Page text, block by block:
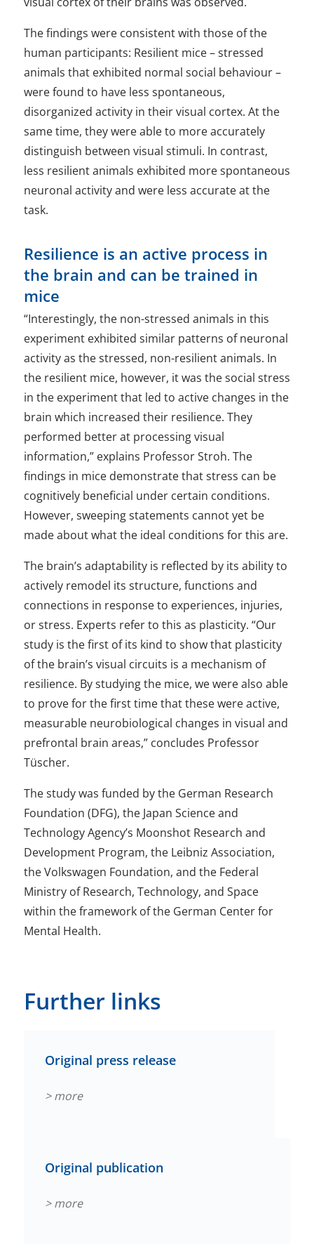
The findings were consistent with those of the
human participants: Resilient mice – stressed
animals that exhibited normal social behaviour –
were found to have less spontaneous,
disorganized activity in their visual cortex. At the
same time, they were able to more accurately
distinguish between visual stimuli. In contrast,
less resilient animals exhibited more spontaneous
neuronal activity and were less accurate at the
task.
Resilience is an active process in
the brain and can be trained in
mice
“Interestingly, the non-stressed animals in this
experiment exhibited similar patterns of neuronal
activity as the stressed, non-resilient animals. In
the resilient mice, however, it was the social stress
in the experiment that led to active changes in the
brain which increased their resilience. They
performed better at processing visual
information,” explains Professor Stroh. The
findings in mice demonstrate that stress can be
cognitively beneficial under certain conditions.
However, sweeping statements cannot yet be
made about what the ideal conditions for this are.
The brain’s adaptability is reflected by its ability to
actively remodel its structure, functions and
connections in response to experiences, injuries,
or stress. Experts refer to this as plasticity. “Our
study is the first of its kind to show that plasticity
of the brain’s visual circuits is a mechanism of
resilience. By studying the mice, we were also able
to prove for the first time that these were active,
measurable neurobiological changes in visual and
prefrontal brain areas,” concludes Professor
Tüscher.
The study was funded by the German Research
Foundation (DFG), the Japan Science and
Technology Agency’s Moonshot Research and
Development Program, the Leibniz Association,
the Volkswagen Foundation, and the Federal
Ministry of Research, Technology, and Space
within the framework of the German Center for
Mental Health.
Further links
Original press release
> more
Original publication
> more